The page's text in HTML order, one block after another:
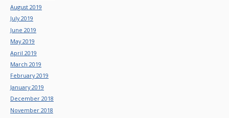
August 2019
July 2019
June 2019
May 2019
April 2019
March 2019
February 2019
January 2019
December 2018
November 2018